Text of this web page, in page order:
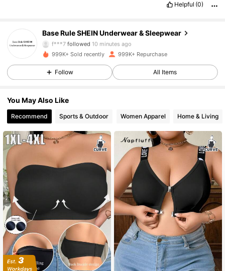
Helpful (0)
Base Rule SHEIN Underwear & Sleepwear
f***7followed 10 minutes ago
1.1M Followers
4.87 1.1M Followers
1.1M Followers
4.87 1.1M Followers
999K+ Sold recently 999K+ Repurchase
Follow All Items
You May Also Like
Recommend Sports & Outdoor Women Apparel Home & Living